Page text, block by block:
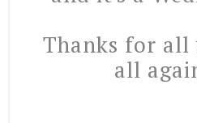
Thanks for
all